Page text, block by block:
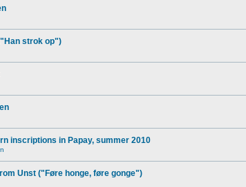
strok op")
inscriptions in Papay, summer 2010
Unst ("Føre honge, føre gonge")